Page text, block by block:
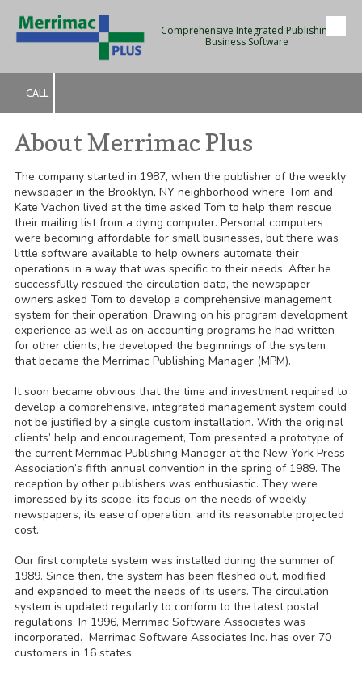
Skip to content
Comprehensive Integrated Publishing
Business Software
CALL
About Merrimac Plus
The company started in 1987, when the publisher of the weekly
newspaper in the Brooklyn, NY neighborhood where Tom and
Kate Vachon lived at the time asked Tom to help them rescue
their mailing list from a dying computer. Personal computers
were becoming affordable for small businesses, but there was
little software available to help owners automate their
operations in a way that was specific to their needs. After he
successfully rescued the circulation data, the newspaper
owners asked Tom to develop a comprehensive management
system for their operation. Drawing on his program development
experience as well as on accounting programs he had written
for other clients, he developed the beginnings of the system
that became the Merrimac Publishing Manager (MPM).
It soon became obvious that the time and investment required to
develop a comprehensive, integrated management system could
not be justified by a single custom installation. With the original
clients’ help and encouragement, Tom presented a prototype of
the current Merrimac Publishing Manager at the New York Press
Association’s fifth annual convention in the spring of 1989. The
reception by other publishers was enthusiastic. They were
impressed by its scope, its focus on the needs of weekly
newspapers, its ease of operation, and its reasonable projected
cost.
Our first complete system was installed during the summer of
1989. Since then, the system has been fleshed out, modified
and expanded to meet the needs of its users. The circulation
system is updated regularly to conform to the latest postal
regulations. In 1996, Merrimac Software Associates was
incorporated. Merrimac Software Associates Inc. has over 70
customers in 16 states.